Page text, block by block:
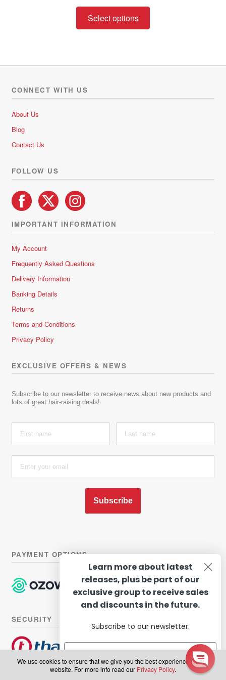
range:
R237.02
through
Select options
product
variants.
may
page
CONNECT WITH US
About Us
Blog
Contact Us
FOLLOW US
IMPORTANT INFORMATION
My Account
Frequently Asked Questions
Delivery Information
Banking Details
Returns
Terms and Conditions
Privacy Policy
EXCLUSIVE OFFERS & NEWS
Subscribe to our newsletter to receive news about new products and
lots of great hair-raising deals!
Subscribe
PAYMENT OPTIONS
SECURITY
We use cookies to ensure that we give you the best experience on our
website. For more info read our Privacy Policy.
Learn more about latest
releases, plus be part of our
exclusive group to receive sales
and discounts in the future.
Subscribe to our newsletter.